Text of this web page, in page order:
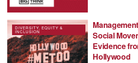
DIVERSITY, EQUITY &
INCLUSION
Social
Evidence
Hollywood